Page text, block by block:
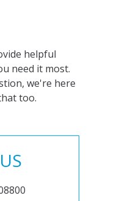
helpful
need it most.
we're here
too.